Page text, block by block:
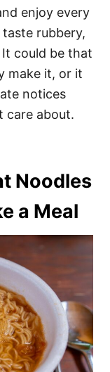
enjoy every
rubbery,
could be that
make it, or it
notices
care about.
Noodles
a Meal